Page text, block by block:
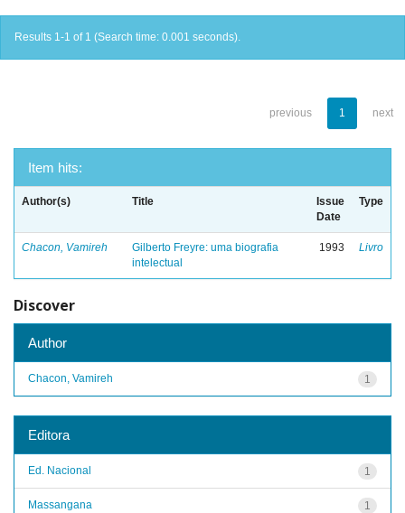
Results 1-1 of 1 (Search time: 0.001 seconds).
previous 1 next
Item hits:
Author(s) Title
Issue
Date
Type
Chacon, Vamireh
Gilberto Freyre: uma biografia
intelectual
1993 Livro
Discover
Author
1
Chacon, Vamireh
Editora
1
Ed. Nacional
1
Massangana